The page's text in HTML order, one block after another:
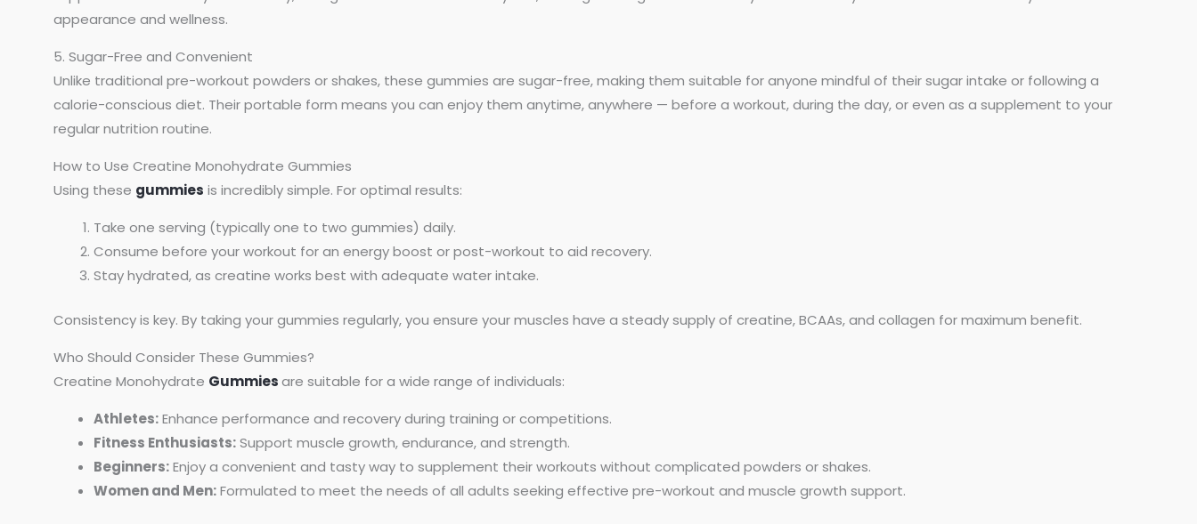
appearance and wellness.
5. Sugar-Free and Convenient
Unlike traditional pre-workout powders or shakes, these gummies are sugar-free, making them suitable for anyone mindful of their sugar intake or following a
calorie-conscious diet. Their portable form means you can enjoy them anytime, anywhere — before a workout, during the day, or even as a supplement to your
regular nutrition routine.
How to Use Creatine Monohydrate Gummies
Using these gummies is incredibly simple. For optimal results:
Take one serving (typically one to two gummies) daily.
Consume before your workout for an energy boost or post-workout to aid recovery.
Stay hydrated, as creatine works best with adequate water intake.
Consistency is key. By taking your gummies regularly, you ensure your muscles have a steady supply of creatine, BCAAs, and collagen for maximum benefit.
Who Should Consider These Gummies?
Creatine Monohydrate Gummiesare suitable for a wide range of individuals:
Athletes:Enhance performance and recovery during training or competitions.
Fitness Enthusiasts:Support muscle growth, endurance, and strength.
Beginners:Enjoy a convenient and tasty way to supplement their workouts without complicated powders or shakes.
Women and Men:Formulated to meet the needs of all adults seeking effective pre-workout and muscle growth support.